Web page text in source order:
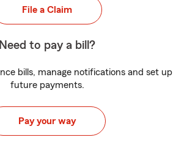
File a Claim
Need to pay a bill?
bills, manage notifications and set up
future payments.
Pay your way